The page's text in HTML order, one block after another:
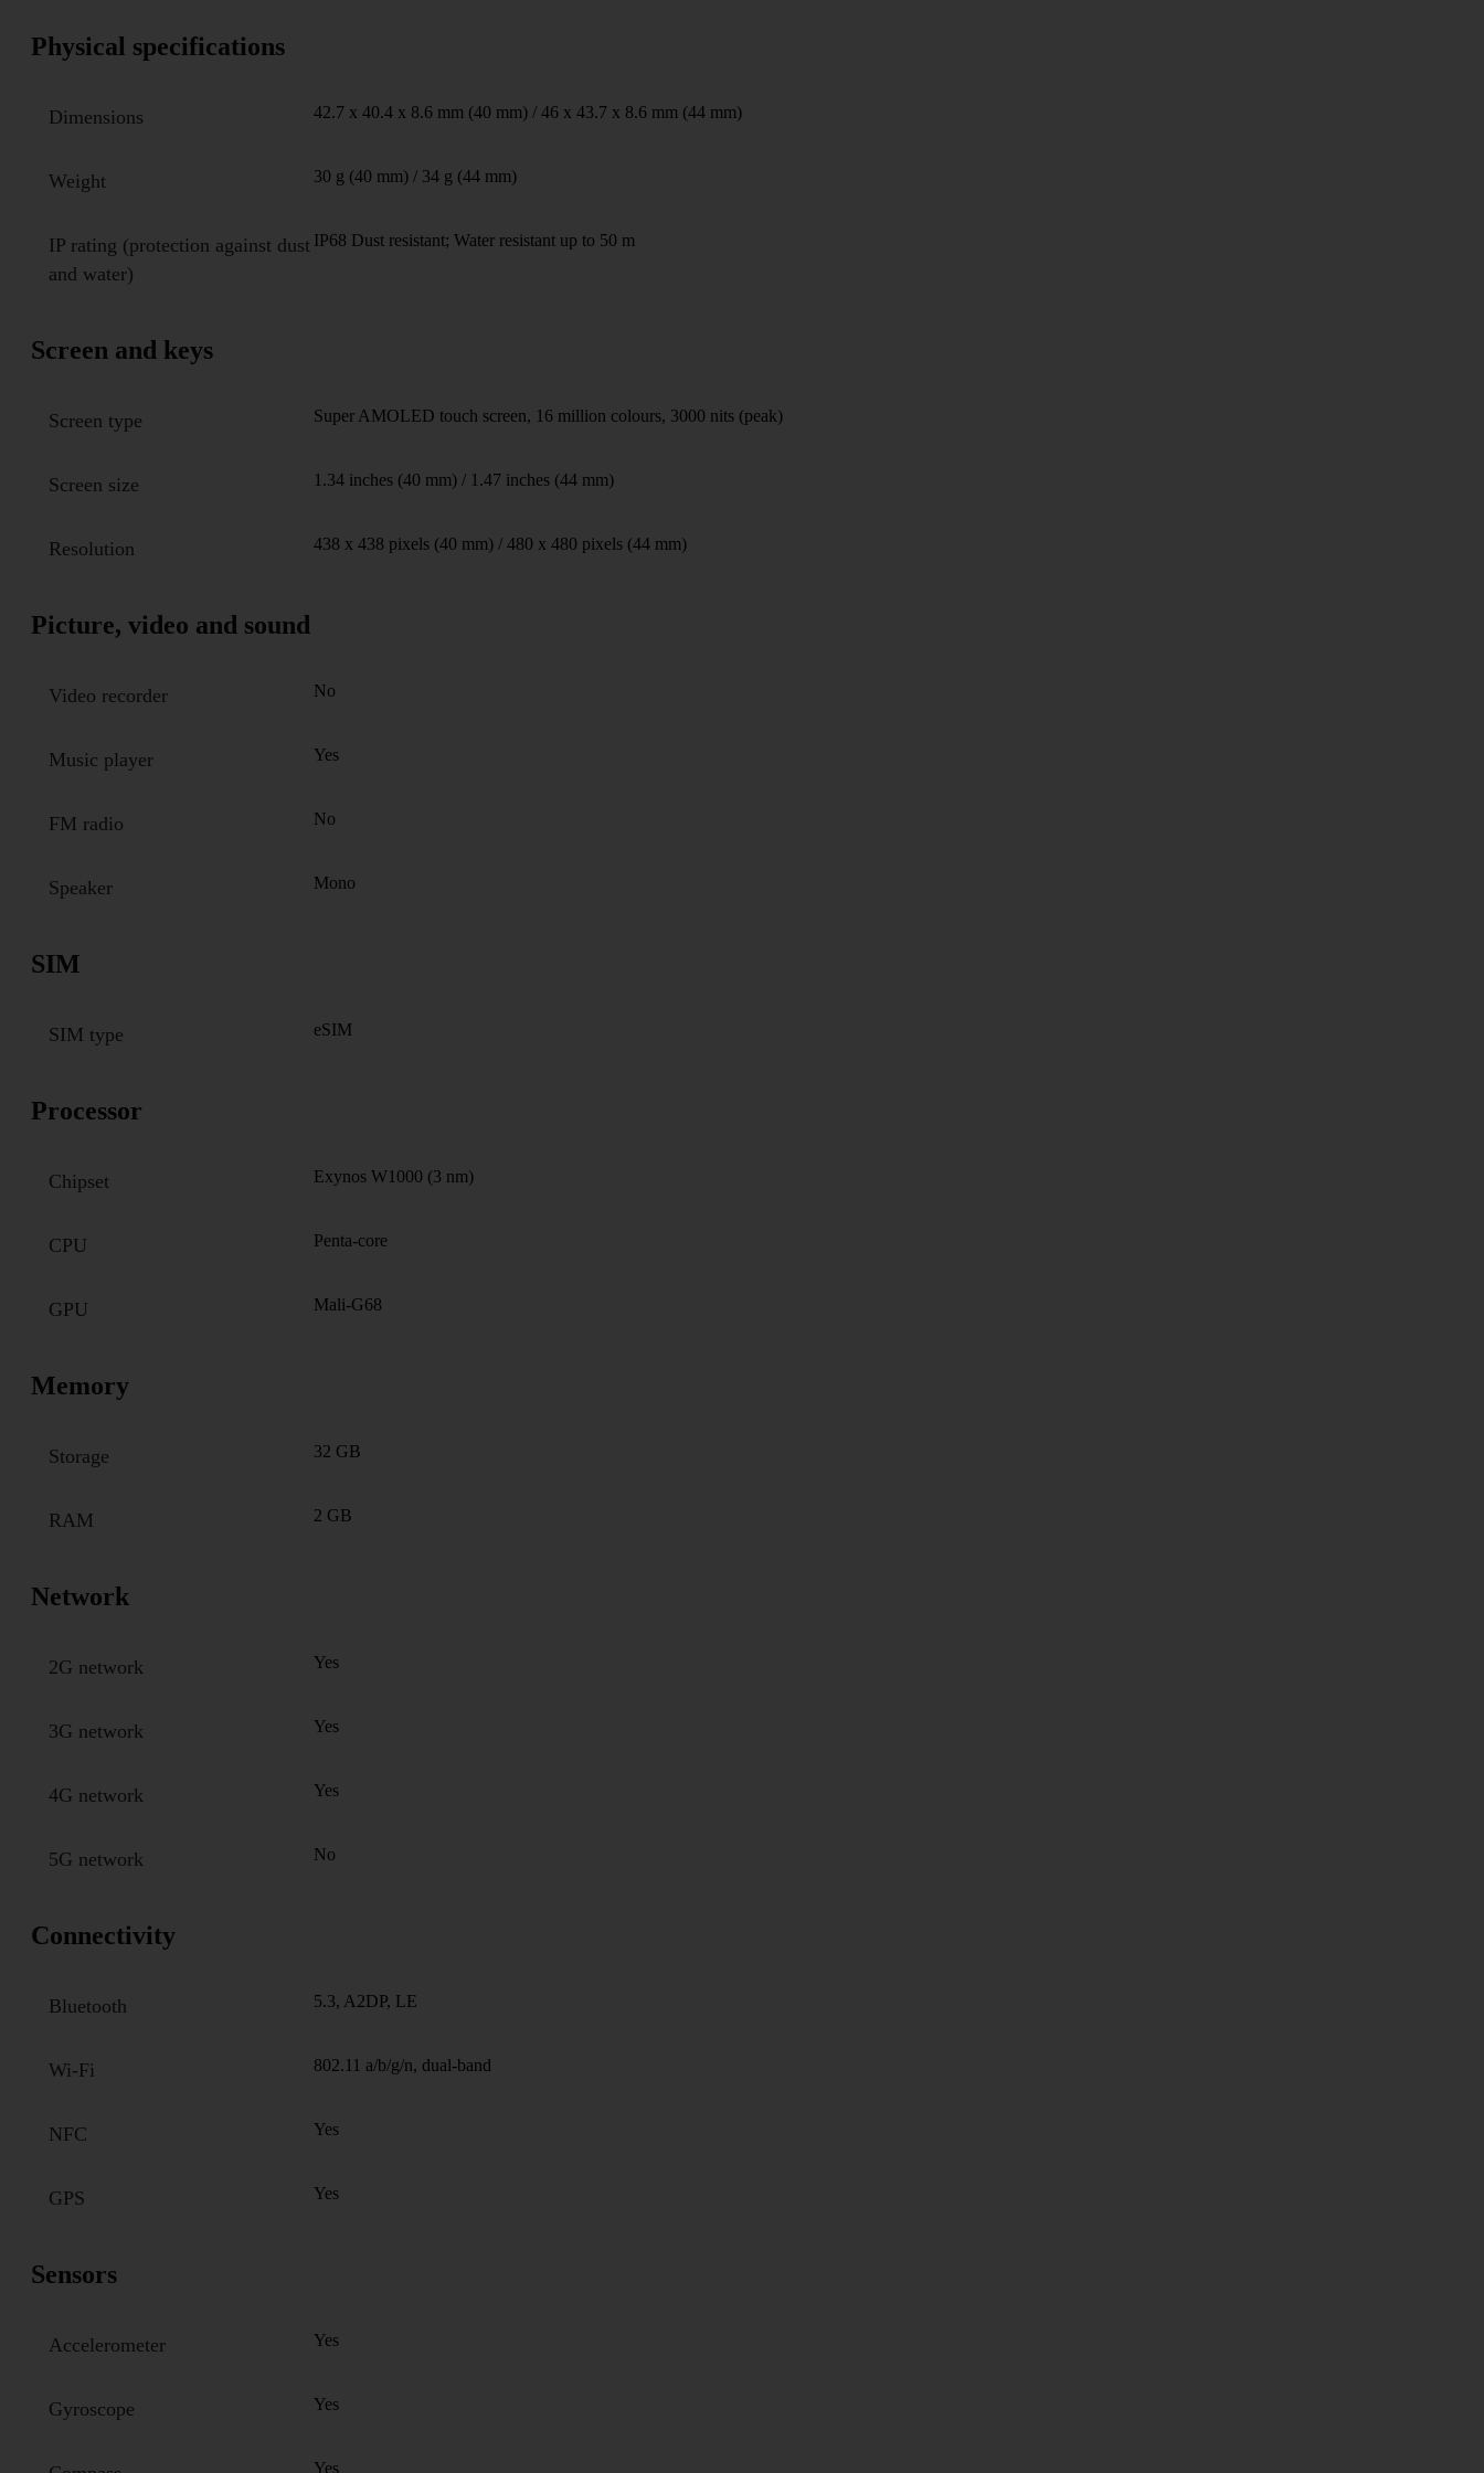
Physical specifications
Dimensions 42.7 x 40.4 x 8.6 mm (40 mm) / 46 x 43.7 x 8.6 mm (44 mm)
Weight 30 g (40 mm) / 34 g (44 mm)
IP rating (protection against dust
and water)
IP68 Dust resistant; Water resistant up to 50 m
Screen and keys
Screen type Super AMOLED touch screen, 16 million colours, 3000 nits (peak)
Screen size 1.34 inches (40 mm) / 1.47 inches (44 mm)
Resolution 438 x 438 pixels (40 mm) / 480 x 480 pixels (44 mm)
Picture, video and sound
Video recorder No
Music player Yes
FM radio No
Speaker Mono
SIM
SIM type eSIM
Processor
Chipset Exynos W1000 (3 nm)
CPU Penta-core
GPU Mali-G68
Memory
Storage 32 GB
RAM 2 GB
Network
2G network Yes
3G network Yes
4G network Yes
5G network No
Connectivity
Bluetooth 5.3, A2DP, LE
Wi-Fi 802.11 a/b/g/n, dual-band
NFC Yes
GPS Yes
Sensors
Accelerometer Yes
Gyroscope Yes
Yes